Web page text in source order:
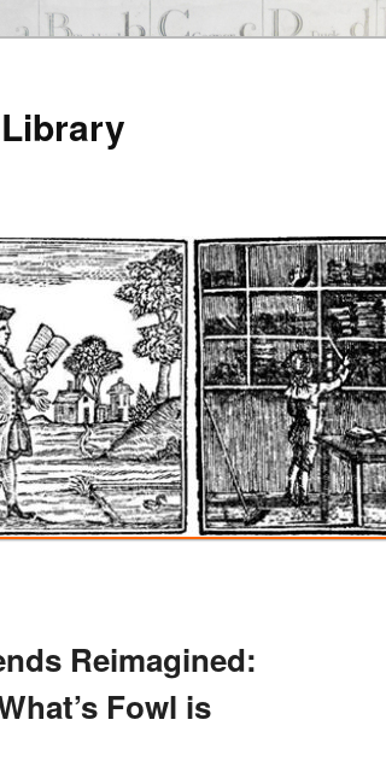
Reimagined:
Fowl is